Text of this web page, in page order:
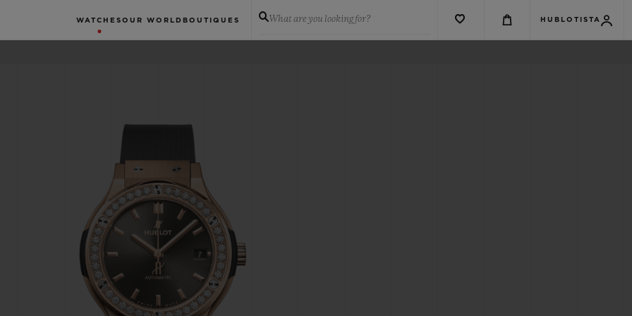
WATCHES OUR WORLD BOUTIQUES What are you looking for? HUBLOTISTA